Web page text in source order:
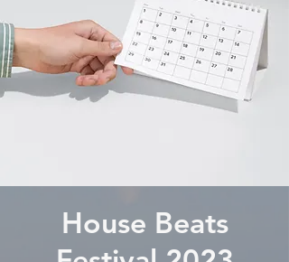
House Beats